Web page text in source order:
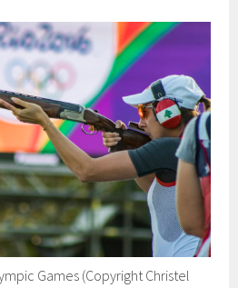
Games (Copyright Christel